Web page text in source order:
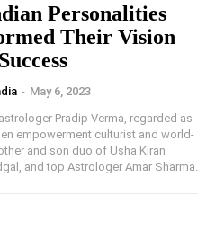
Personalities
Their Vision
- May 6, 2023
Pradip Verma, regarded as
empowerment culturist and world-
and son duo of Usha Kiran
and top Astrologer Amar Sharma.